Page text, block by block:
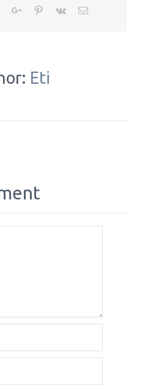
TumblrGoogle+Pinterest
Vk Email
Eti